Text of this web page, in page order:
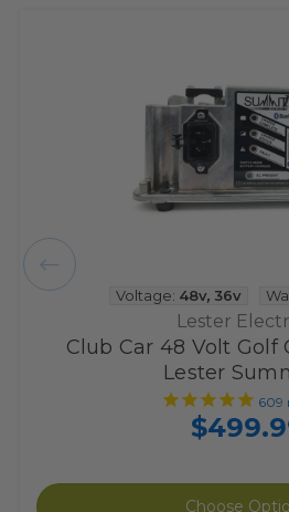
Voltage: 48v, 36v
Lester
Club Car 48 Volt Golf
Lester
609
Choose